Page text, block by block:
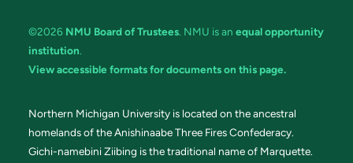
©2026 NMU Board of Trustees. NMU is an equal opportunity
institution.
View accessible formats for documents on this page.
Northern Michigan University is located on the ancestral
homelands of the Anishinaabe Three Fires Confederacy.
Gichi-namebini Ziibing is the traditional name of Marquette.